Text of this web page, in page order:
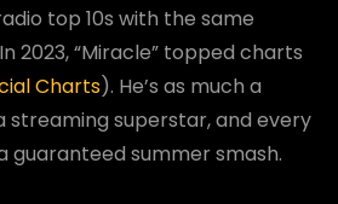
top 10s with the same
2023, “Miracle” topped charts
Charts). He’s as much a
streaming superstar, and every
guaranteed summer smash.